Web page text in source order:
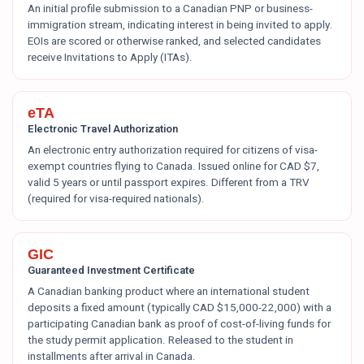
An initial profile submission to a Canadian PNP or business-
immigration stream, indicating interest in being invited to apply.
EOIs are scored or otherwise ranked, and selected candidates
receive Invitations to Apply (ITAs).
eTA
Electronic Travel Authorization
An electronic entry authorization required for citizens of visa-
exempt countries flying to Canada. Issued online for CAD $7,
valid 5 years or until passport expires. Different from a TRV
(required for visa-required nationals).
GIC
Guaranteed Investment Certificate
A Canadian banking product where an international student
deposits a fixed amount (typically CAD $15,000-22,000) with a
participating Canadian bank as proof of cost-of-living funds for
the study permit application. Released to the student in
installments after arrival in Canada.